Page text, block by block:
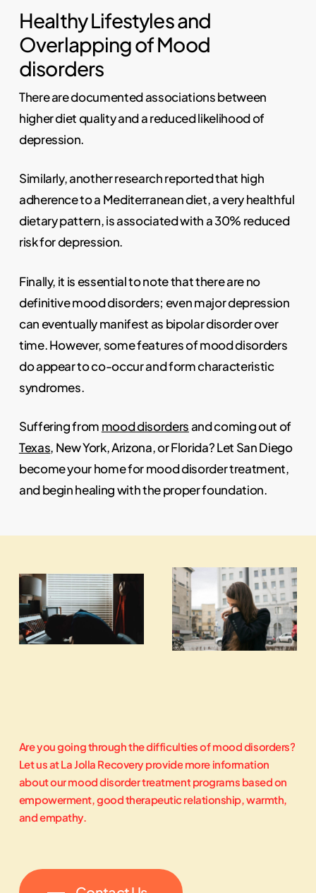
Healthy Lifestyles and
Overlapping of Mood
disorders
There are documented associations between
higher diet quality and a reduced likelihood of
depression.
Similarly, another research reported that high
adherence to a Mediterranean diet, a very healthful
dietary pattern, is associated with a 30% reduced
risk for depression.
Finally, it is essential to note that there are no
definitive mood disorders; even major depression
can eventually manifest as bipolar disorder over
time. However, some features of mood disorders
do appear to co-occur and form characteristic
syndromes.
Suffering from mood disordersand coming out of
Texas, New York, Arizona, or Florida? Let San Diego
become your home for mood disorder treatment,
and begin healing with the proper foundation.
Areyougoingthroughthedifficultiesofmooddisorders?
LetusatLaJolla Recoveryprovide more information
aboutourmooddisordertreatment programs basedon
empowerment,goodtherapeuticrelationship,warmth,
andempathy.